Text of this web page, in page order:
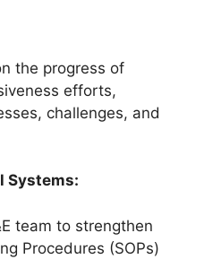
the progress of
efforts,
challenges, and
Systems:
team to strengthen
Procedures (SOPs)